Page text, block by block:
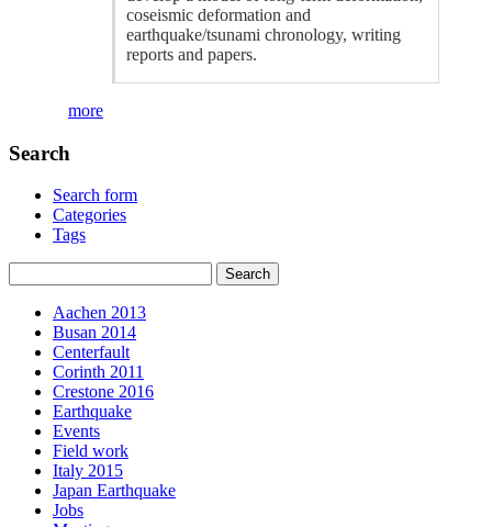
coseismic deformation and
earthquake/tsunami chronology, writing
reports and papers.
more
Search
Search form
Categories
Tags
Aachen 2013
Busan 2014
Centerfault
Corinth 2011
Crestone 2016
Earthquake
Events
Field work
Italy 2015
Japan Earthquake
Jobs